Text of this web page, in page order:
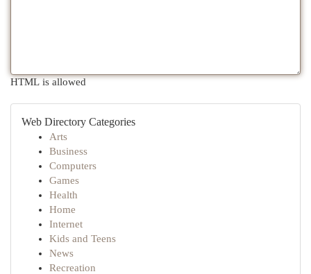
HTML is allowed
Web Directory Categories
Arts
Business
Computers
Games
Health
Home
Internet
Kids and Teens
News
Recreation